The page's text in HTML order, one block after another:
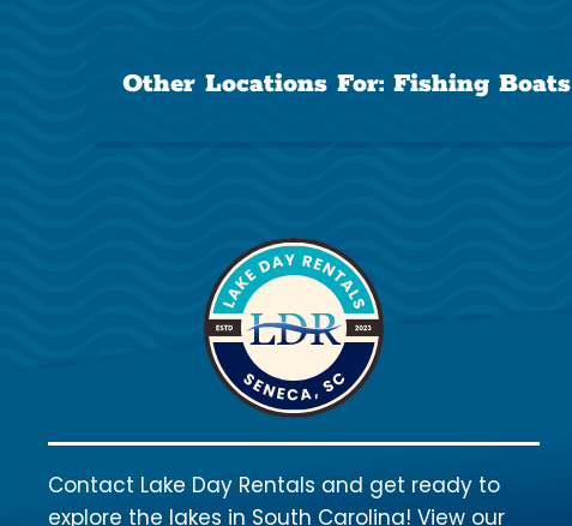
Other Locations For: Fishing Boats
Contact Lake Day Rentals and get ready to
explore the lakes in South Carolina! View our